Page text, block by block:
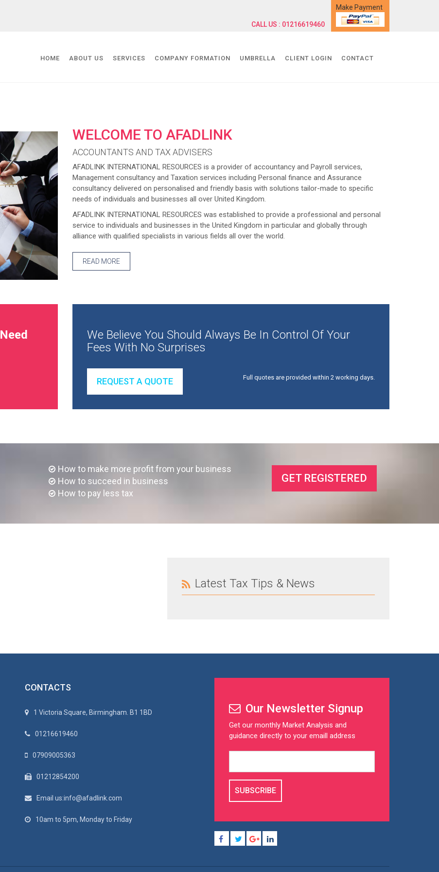
CALL US : 01216619460
Make Payment
HOME ABOUT US SERVICES COMPANY FORMATION UMBRELLA CLIENT LOGIN CONTACT
WELCOME TO AFADLINK
ACCOUNTANTS AND TAX ADVISERS
AFADLINK INTERNATIONAL RESOURCES is a provider of accountancy and Payroll services,
Management consultancy and Taxation services including Personal finance and Assurance
consultancy delivered on personalised and friendly basis with solutions tailor-made to specific
needs of individuals and businesses all over United Kingdom.
AFADLINK INTERNATIONAL RESOURCES was established to provide a professional and personal
service to individuals and businesses in the United Kingdom in particular and globally through
alliance with qualified specialists in various fields all over the world.
READ MORE
Need
We Believe You Should Always Be In Control Of Your
Fees With No Surprises
REQUEST A QUOTE Full quotes are provided within 2 working days.
How to make more profit from your business
How to succeed in business
How to pay less tax
GET REGISTERED
Latest Tax Tips & News
CONTACTS
1 Victoria Square, Birmingham. B1 1BD
01216619460
07909005363
01212854200
Email us:info@afadlink.com
10am to 5pm, Monday to Friday
Our Newsletter Signup
Get our monthly Market Analysis and
guidance directly to your emaill address
SUBSCRIBE